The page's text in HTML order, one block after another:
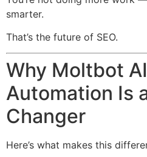
smarter.
That’s the future of SEO.
Why Moltbot
Automation Is
Changer
Here’s what makes this